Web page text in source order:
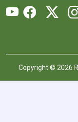
Copyright © 2026